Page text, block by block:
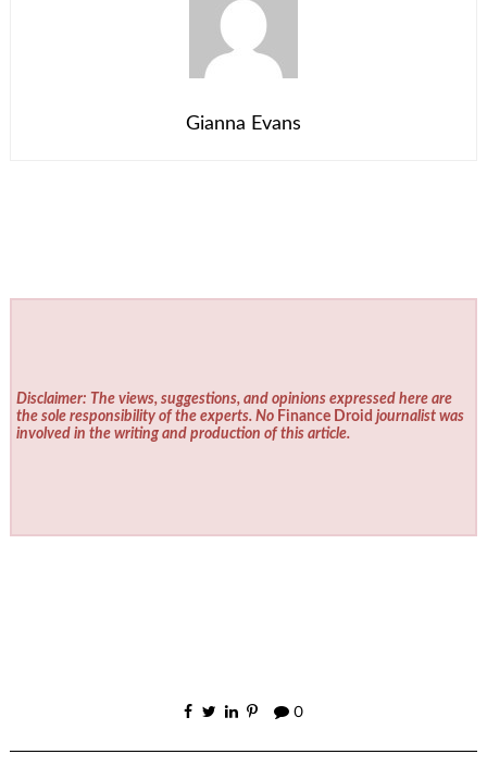
Gianna Evans
Disclaimer: The views, suggestions, and opinions expressed here are
the sole responsibility of the experts. No Finance Droid journalist was
involved in the writing and production of this article.
0